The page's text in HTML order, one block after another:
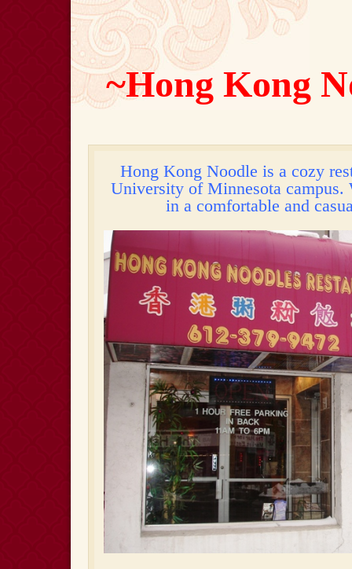
~Hong Kong
Hong Kong Noodle is a cozy
University of Minnesota campus.
in a comfortable and